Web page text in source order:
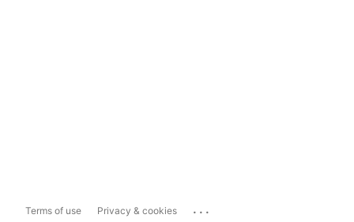
Terms of use Privacy & cookies ...